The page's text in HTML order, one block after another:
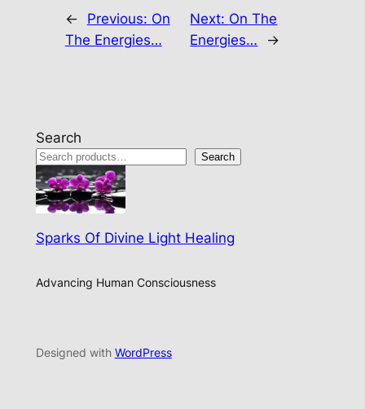
← Previous: On
The Energies…
Next: On The
Energies…
→
Search
Search
Sparks Of Divine Light Healing
Advancing Human Consciousness
Designed with WordPress